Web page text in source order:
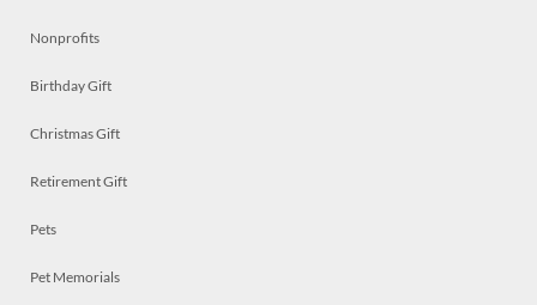
Nonprofits
Birthday Gift
Christmas Gift
Retirement Gift
Pets
Pet Memorials